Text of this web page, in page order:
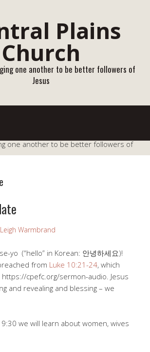
one another to be better followers of
Jesus
Leigh Warmbrand
yo (“hello” in Korean: 안녕하세요)!
from Luke 10:21-24, which
cpefc.org/sermon-audio. Jesus
and revealing and blessing – we
we will learn about women, wives